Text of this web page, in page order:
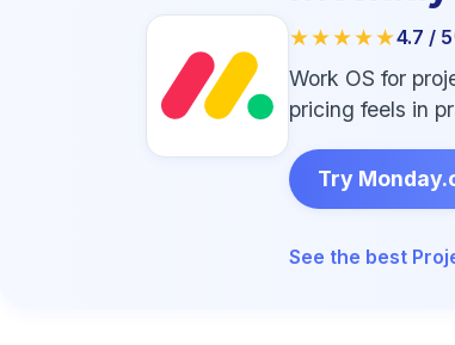
★★★★★4.7 / 5
Work OS for
pricing feels in
Try
See the best